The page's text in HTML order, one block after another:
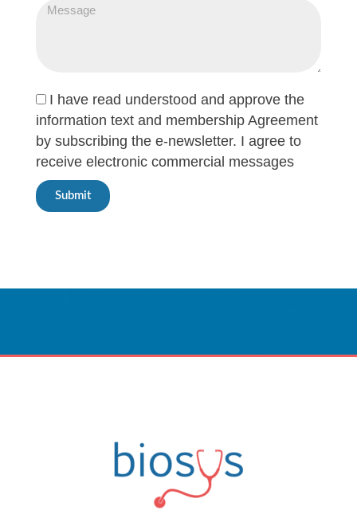
I have read understood and approve the
information text and membership Agreement
by subscribing the e-newsletter. I agree to
receive electronic commercial messages
Submit